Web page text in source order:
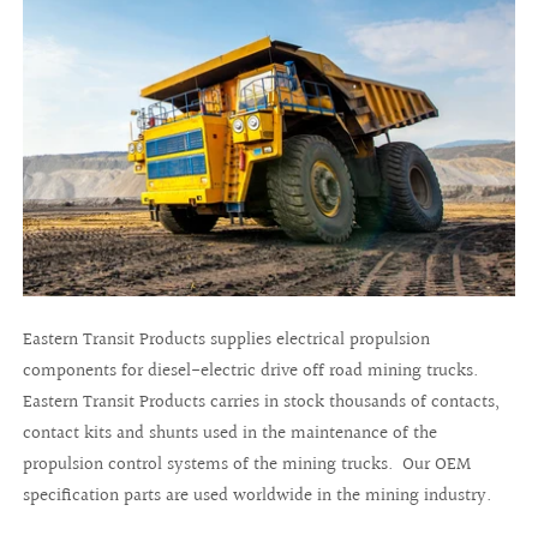
Eastern Transit Products supplies electrical propulsion
components for diesel-electric drive off road mining trucks.
Eastern Transit Products carries in stock thousands of contacts,
contact kits and shunts used in the maintenance of the
propulsion control systems of the mining trucks. Our OEM
specification parts are used worldwide in the mining industry.